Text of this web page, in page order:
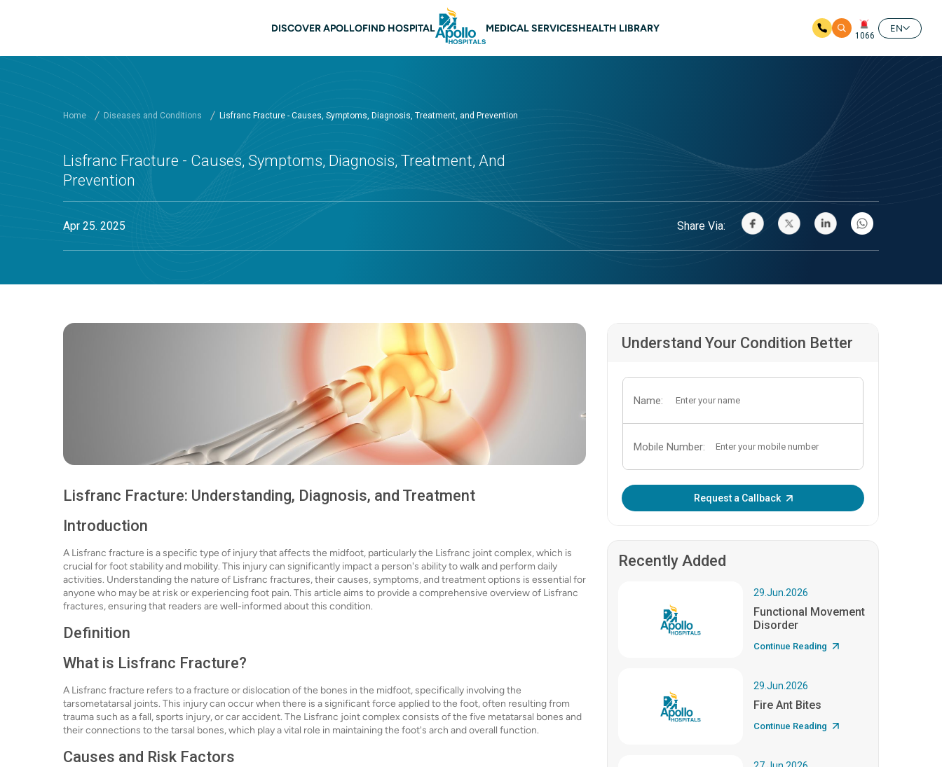
DISCOVER APOLLOFIND HOSPITAL MEDICAL SERVICESHEALTH LIBRARY
1066
EN
Home Diseases and Conditions Lisfranc Fracture - Causes, Symptoms, Diagnosis, Treatment, and Prevention
Lisfranc Fracture - Causes, Symptoms, Diagnosis, Treatment, And
Prevention
Apr 25. 2025 Share Via:
Lisfranc Fracture: Understanding, Diagnosis, and Treatment
Introduction
A Lisfranc fracture is a specific type of injury that affects the midfoot, particularly the Lisfranc joint complex, which is
crucial for foot stability and mobility. This injury can significantly impact a person's ability to walk and perform daily
activities. Understanding the nature of Lisfranc fractures, their causes, symptoms, and treatment options is essential for
anyone who may be at risk or experiencing foot pain. This article aims to provide a comprehensive overview of Lisfranc
fractures, ensuring that readers are well-informed about this condition.
Definition
What is Lisfranc Fracture?
A Lisfranc fracture refers to a fracture or dislocation of the bones in the midfoot, specifically involving the
tarsometatarsal joints. This injury can occur when there is a significant force applied to the foot, often resulting from
trauma such as a fall, sports injury, or car accident. The Lisfranc joint complex consists of the five metatarsal bones and
their connections to the tarsal bones, which play a vital role in maintaining the foot's arch and overall function.
Causes and Risk Factors
Understand Your Condition Better
Name:
Mobile Number:
Request a Callback
Recently Added
29.Jun.2026
Functional Movement
Disorder
Continue Reading
29.Jun.2026
Fire Ant Bites
Continue Reading